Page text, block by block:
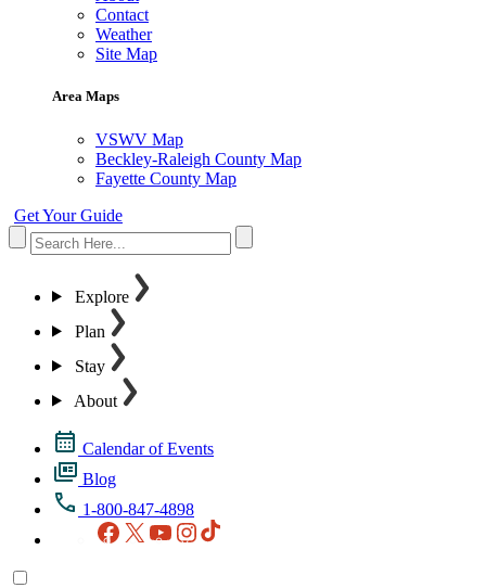
Contact
Weather
Site Map
Area Maps
VSWV Map
Beckley-Raleigh County Map
Fayette County Map
Get Your Guide
Explore
Plan
Stay
About
Calendar of Events
Blog
1-800-847-4898
Facebook
X YouTubeInstagram